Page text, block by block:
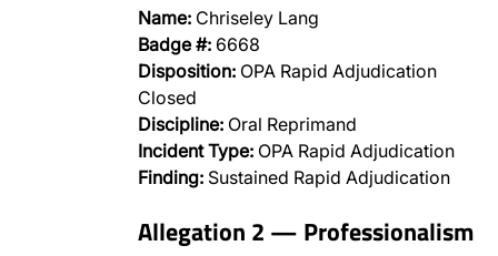
Name: Chriseley Lang
Badge #: 6668
Disposition: OPA Rapid Adjudication
Closed
Discipline: Oral Reprimand
Incident Type: OPA Rapid Adjudication
Finding: Sustained Rapid Adjudication
Allegation 2 — Professionalism